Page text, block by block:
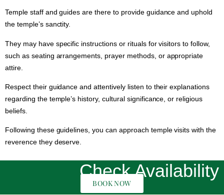
Temple staff and guides are there to provide guidance and uphold
the temple’s sanctity.
They may have specific instructions or rituals for visitors to follow,
such as seating arrangements, prayer methods, or appropriate
attire.
Respect their guidance and attentively listen to their explanations
regarding the temple’s history, cultural significance, or religious
beliefs.
Following these guidelines, you can approach temple visits with the
reverence they deserve.
Check Availability
BOOK NOW